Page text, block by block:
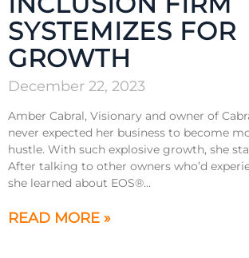
SYSTEMIZES FOR
GROWTH
December 22, 2023
Amber Cabral, Visionary and owner of
never expected her business to become
hustle. With such explosive growth, she
After talking to other owners who’d
she learned about EOS®…
READ MORE »